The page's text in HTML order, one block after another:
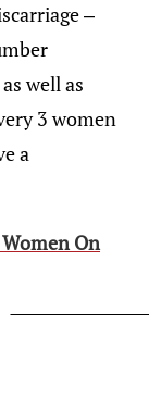
–
well as
3 women
a
On